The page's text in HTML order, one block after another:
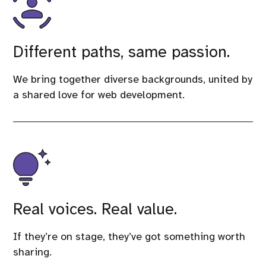
Different paths, same passion.
We bring together diverse backgrounds, united by
a shared love for web development.
Real voices. Real value.
If they’re on stage, they’ve got something worth
sharing.